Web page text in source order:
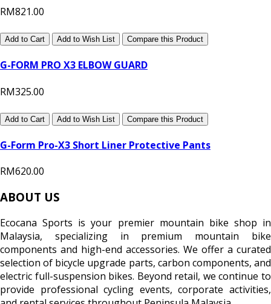
RM821.00
Add to Cart Add to Wish List Compare this Product
G-FORM PRO X3 ELBOW GUARD
RM325.00
Add to Cart Add to Wish List Compare this Product
G-Form Pro-X3 Short Liner Protective Pants
RM620.00
ABOUT US
Ecocana Sports is your premier mountain bike shop in
Malaysia, specializing in premium mountain bike
components and high-end accessories. We offer a curated
selection of bicycle upgrade parts, carbon components, and
electric full-suspension bikes. Beyond retail, we continue to
provide professional cycling events, corporate activities,